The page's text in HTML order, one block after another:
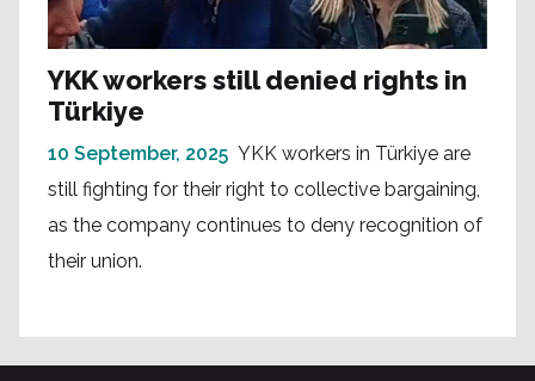
YKK workers still denied rights in
Türkiye
10 September, 2025 YKK workers in Türkiye are
still fighting for their right to collective bargaining,
as the company continues to deny recognition of
their union.